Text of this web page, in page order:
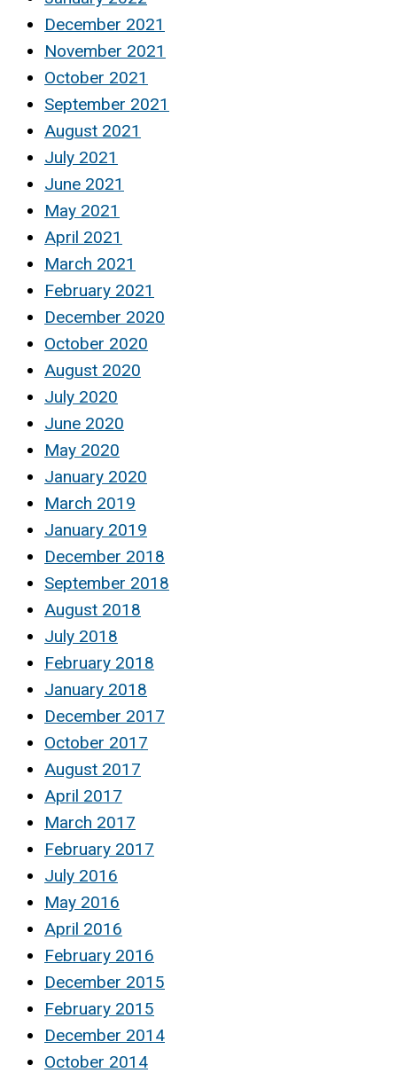
December 2021
November 2021
October 2021
September 2021
August 2021
July 2021
June 2021
May 2021
April 2021
March 2021
February 2021
December 2020
October 2020
August 2020
July 2020
June 2020
May 2020
January 2020
March 2019
January 2019
December 2018
September 2018
August 2018
July 2018
February 2018
January 2018
December 2017
October 2017
August 2017
April 2017
March 2017
February 2017
July 2016
May 2016
April 2016
February 2016
December 2015
February 2015
December 2014
October 2014